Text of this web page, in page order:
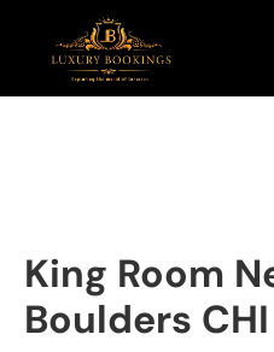
King Room
Boulders CHI